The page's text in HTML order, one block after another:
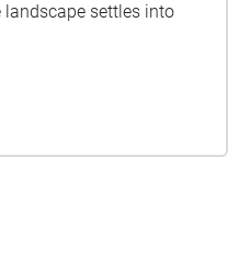
settles into